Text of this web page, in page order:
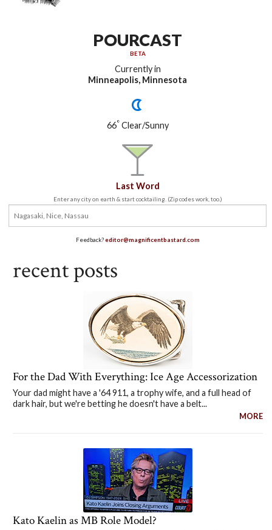
POURCAST
BETA
Currently in
Minneapolis, Minnesota
66°Clear/Sunny
Last Word
Enter any city on earth & start cocktailing. (Zip codes work, too.)
Feedback?editor@magnificentbastard.com
recent posts
For the Dad With Everything: Ice Age Accessorization
Your dad might have a '64 911, a trophy wife, and a full head of
dark hair, but we're betting he doesn't have a belt...
MORE
Kato Kaelin as MB Role Model?